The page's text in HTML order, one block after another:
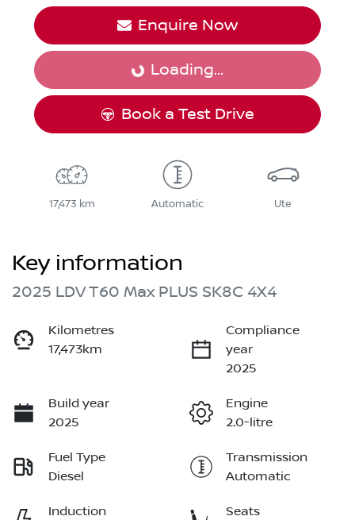
Enquire Now
Loading... Loading...
Book a Test Drive
17,473 km Automatic Ute
Key information
2025 LDV T60 Max PLUS SK8C 4X4
Kilometres
17,473km
Compliance
year
2025
Build year
2025
Engine
2.0-litre
Fuel Type
Diesel
Transmission
Automatic
Induction
Seats